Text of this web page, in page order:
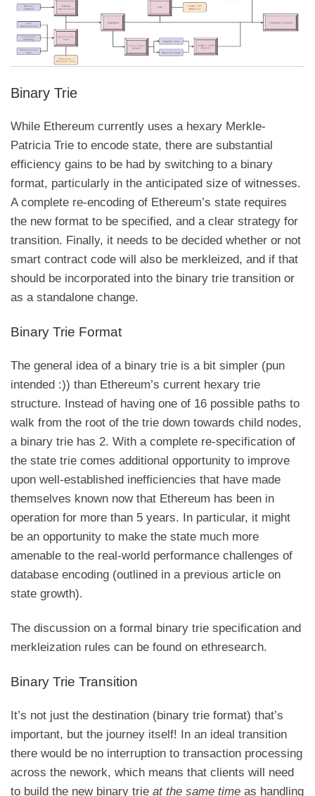
Binary Trie
While Ethereum currently uses a hexary Merkle-
Patricia Trie to encode state, there are substantial
efficiency gains to be had by switching to a binary
format, particularly in the anticipated size of witnesses.
A complete re-encoding of Ethereum’s state requires
the new format to be specified, and a clear strategy for
transition. Finally, it needs to be decided whether or not
smart contract code will also be merkleized, and if that
should be incorporated into the binary trie transition or
as a standalone change.
Binary Trie Format
The general idea of a binary trie is a bit simpler (pun
intended :)) than Ethereum’s current hexary trie
structure. Instead of having one of 16 possible paths to
walk from the root of the trie down towards child nodes,
a binary trie has 2. With a complete re-specification of
the state trie comes additional opportunity to improve
upon well-established inefficiencies that have made
themselves known now that Ethereum has been in
operation for more than 5 years. In particular, it might
be an opportunity to make the state much more
amenable to the real-world performance challenges of
database encoding (outlined in a previous article on
state growth).
The discussion on a formal binary trie specification and
merkleization rules can be found on ethresearch.
Binary Trie Transition
It’s not just the destination (binary trie format) that’s
important, but the journey itself! In an ideal transition
there would be no interruption to transaction processing
across the nework, which means that clients will need
to build the new binary trie at the same time as handling